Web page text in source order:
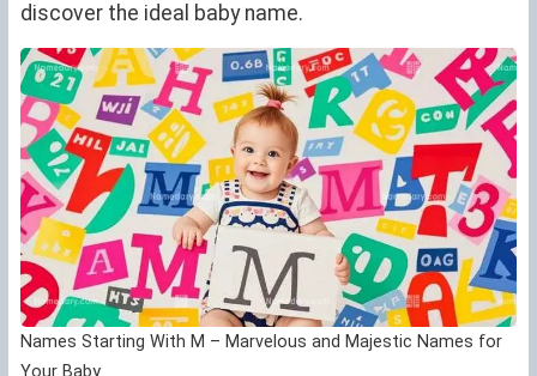
discover the ideal baby name.
Names Starting With M – Marvelous and Majestic Names for
Your Baby